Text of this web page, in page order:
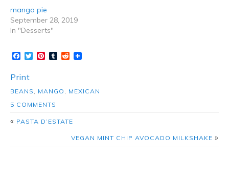
Claire Brown
July 1, 2019 at 5:30 am
occasion Thanks for sharing the recipe
Reply
husbandsthatcook
July 11, 2019 at 4:28 pm
Thanks so much, Claire! Hope you enjoy it!